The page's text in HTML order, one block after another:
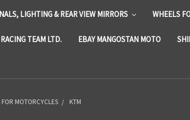
LIGHTING & REAR VIEW MIRRORS WHEELS
TEAM LTD. EBAY MANGOSTAN MOTO
MOTORCYCLES KTM